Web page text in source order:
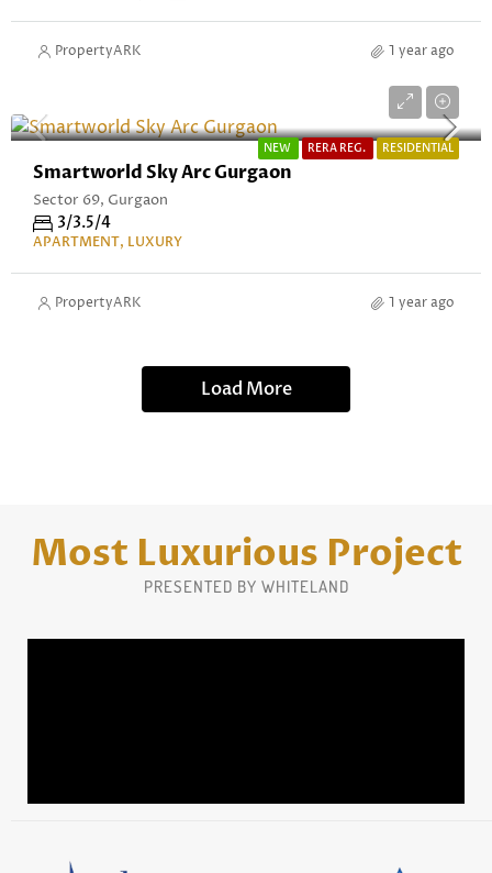
PropertyARK 1 year ago
NEW RERA REG. RESIDENTIAL
Smartworld Sky Arc Gurgaon
Sector 69, Gurgaon
3/3.5/4
APARTMENT, LUXURY
PropertyARK 1 year ago
Load More
Most Luxurious Project
PRESENTED BY WHITELAND